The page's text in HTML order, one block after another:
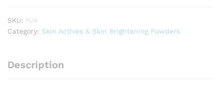
SKU: N/A
Category: Skin Actives & Skin Brightening Powders
Description